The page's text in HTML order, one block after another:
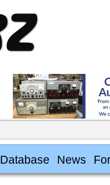
Database News